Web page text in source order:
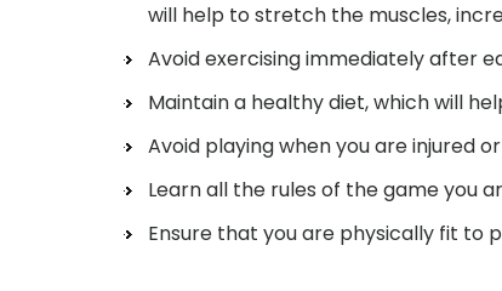
will help to stretch the muscles,
Avoid exercising immediately after
Maintain a healthy diet, which will
Avoid playing when you are injured
Learn all the rules of the game you
Ensure that you are physically fit to